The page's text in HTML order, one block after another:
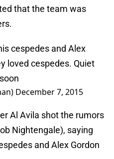
that the team was
cespedes and Alex
loved cespedes. Quiet
December 7, 2015
Al Avila shot the rumors
Nightengale), saying
and Alex Gordon